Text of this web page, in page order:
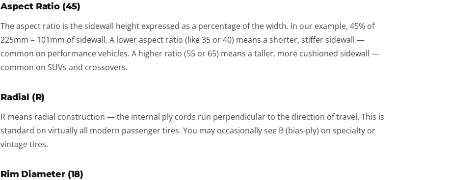
Aspect Ratio (45)
The aspect ratio is the sidewall height expressed as a percentage of the width. In our example, 45% of
225mm = 101mm of sidewall. A lower aspect ratio (like 35 or 40) means a shorter, stiffer sidewall —
common on performance vehicles. A higher ratio (55 or 65) means a taller, more cushioned sidewall —
common on SUVs and crossovers.
Radial (R)
R means radial construction — the internal ply cords run perpendicular to the direction of travel. This is
standard on virtually all modern passenger tires. You may occasionally see B (bias-ply) on specialty or
vintage tires.
Rim Diameter (18)